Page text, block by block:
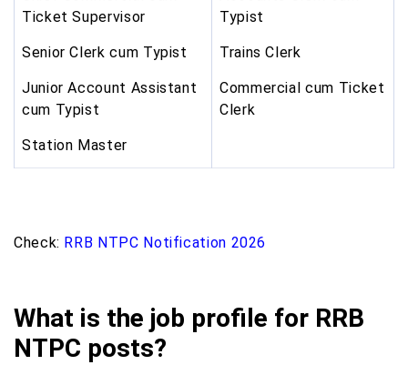
Ticket Supervisor
Senior Clerk cum Typist
Junior Account Assistant
cum Typist
Station Master
Typist
Trains Clerk
Commercial cum Ticket
Clerk
Check: RRB NTPC Notification 2026
What is the job profile for RRB
NTPC posts?